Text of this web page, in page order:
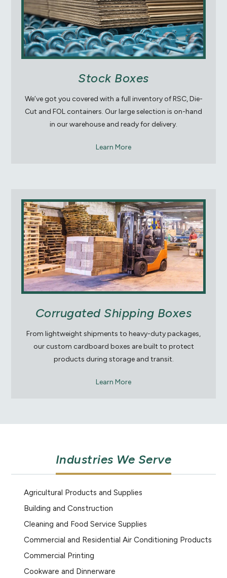
Stock Boxes
We’ve got you covered with a full inventory of RSC, Die-
Cut and FOL containers. Our large selection is on-hand
in our warehouse and ready for delivery.
Learn More
Corrugated Shipping Boxes
From lightweight shipments to heavy-duty packages,
our custom cardboard boxes are built to protect
products during storage and transit.
Learn More
Industries We Serve
Agricultural Products and Supplies
Building and Construction
Cleaning and Food Service Supplies
Commercial and Residential Air Conditioning Products
Commercial Printing
Cookware and Dinnerware